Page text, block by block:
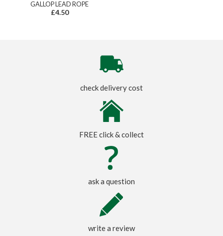
GALLOP LEAD ROPE
£4.50
check delivery cost
FREE click & collect
ask a question
write a review